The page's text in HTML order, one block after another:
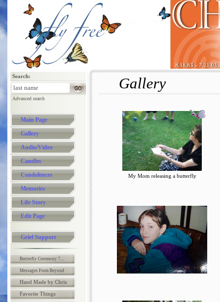
Search:
Advanced search
Main Page
Gallery
Audio/Video
Candles
Condolences
Memories
Life Story
Edit Page
Grief Support
Butterfly Ceremony 7...
Messages From Beyond
Hand Made by Chris
Favorite Things
Gallery
My Mom releasing a butterfly